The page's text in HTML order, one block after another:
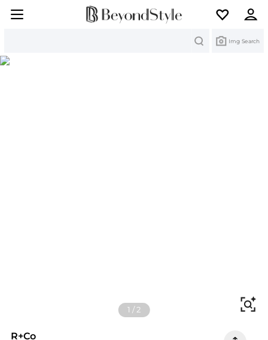
Img Search
1 /2
R+Co